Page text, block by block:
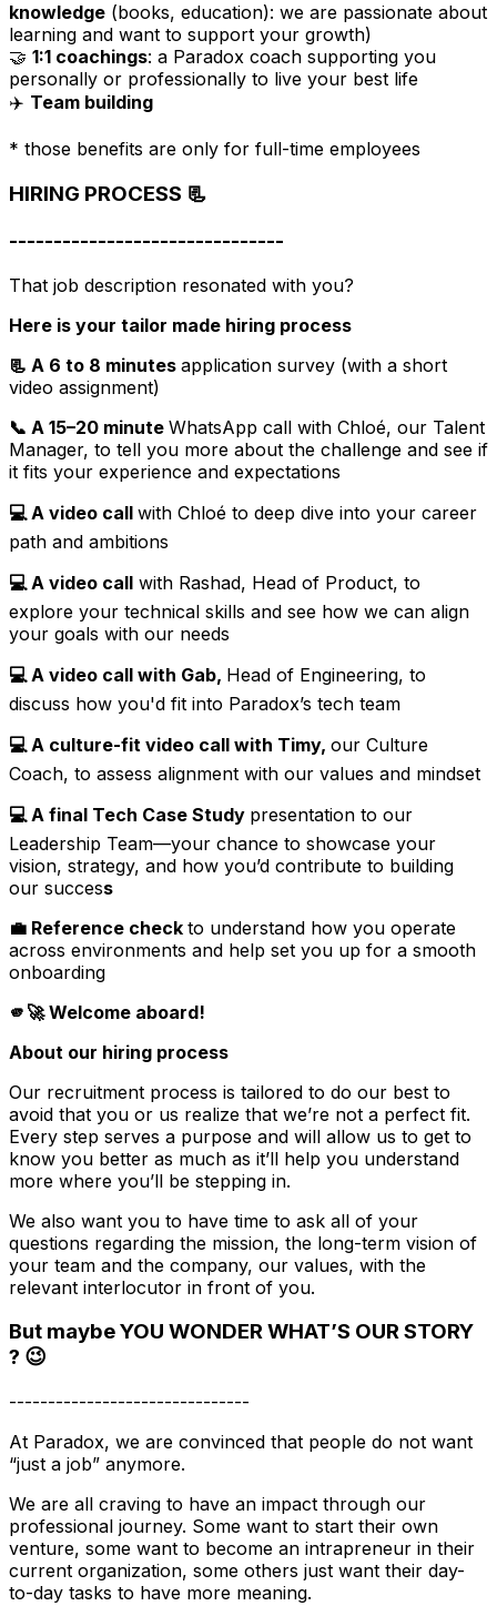
knowledge (books, education): we are passionate about
learning and want to support your growth)
🤝 1:1 coachings: a Paradox coach supporting you
personally or professionally to live your best life
✈️ Team building
* those benefits are only for full-time employees
HIRING PROCESS 📃
-------------------------------
That job description resonated with you?
Here is your tailor made hiring process
📃 A 6 to 8 minutes application survey (with a short
video assignment)
📞 A 15–20 minute WhatsApp call with Chloé, our Talent
Manager, to tell you more about the challenge and see if
it fits your experience and expectations
💻 A video call with Chloé to deep dive into your career
path and ambitions
💻 A video call with Rashad, Head of Product, to
explore your technical skills and see how we can align
your goals with our needs
💻 A video call with Gab, Head of Engineering, to
discuss how you'd fit into Paradox’s tech team
💻 A culture-fit video call with Timy, our Culture
Coach, to assess alignment with our values and mindset
💻 A final Tech Case Study presentation to our
Leadership Team—your chance to showcase your
vision, strategy, and how you’d contribute to building
our success
💼 Reference check to understand how you operate
across environments and help set you up for a smooth
onboarding
🫵🚀 Welcome aboard!
About our hiring process
Our recruitment process is tailored to do our best to
avoid that you or us realize that we’re not a perfect fit.
Every step serves a purpose and will allow us to get to
know you better as much as it’ll help you understand
more where you’ll be stepping in.
We also want you to have time to ask all of your
questions regarding the mission, the long-term vision of
your team and the company, our values, with the
relevant interlocutor in front of you.
But maybe YOU WONDER WHAT’S OUR STORY
? 😉
-------------------------------
At Paradox, we are convinced that people do not want
“just a job” anymore.
We are all craving to have an impact through our
professional journey. Some want to start their own
venture, some want to become an intrapreneur in their
current organization, some others just want their day-
to-day tasks to have more meaning.